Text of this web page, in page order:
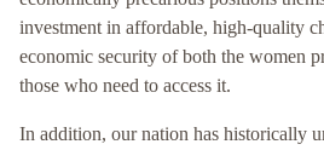
investment in affordable, high-quality
economic security of both the women
those who need to access it.
In addition, our nation has historically